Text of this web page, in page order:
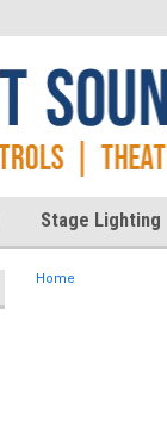
Stage Lighting
Home